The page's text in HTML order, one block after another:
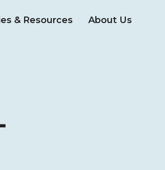
& Resources About Us